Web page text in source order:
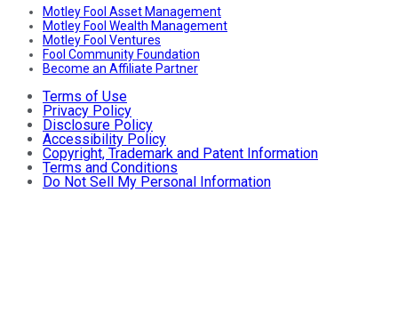
Motley Fool Asset Management
Motley Fool Wealth Management
Motley Fool Ventures
Fool Community Foundation
Become an Affiliate Partner
Terms of Use
Privacy Policy
Disclosure Policy
Accessibility Policy
Copyright, Trademark and Patent Information
Terms and Conditions
Do Not Sell My Personal Information